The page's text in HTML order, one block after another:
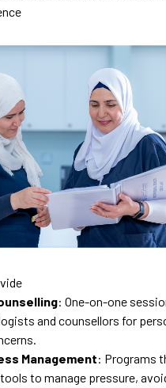
: One-on-one
and counsellors for
Management: Programs
to manage pressure,